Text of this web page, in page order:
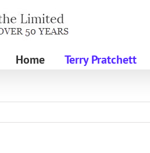
Home Terry Pratchett